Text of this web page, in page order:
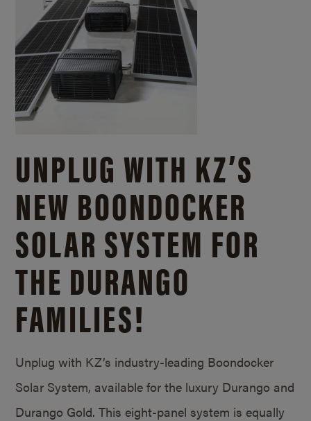
UNPLUG WITH KZ’S
NEW BOONDOCKER
SOLAR SYSTEM FOR
THE DURANGO
FAMILIES!
Unplug with KZ’s industry-leading Boondocker
Solar System, available for the luxury Durango and
Durango Gold. This eight-panel system is equally